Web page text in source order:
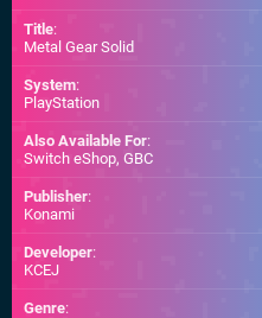
Title:
Metal Gear Solid
System:
PlayStation
Also Available For:
Switch eShop, GBC
Publisher:
Konami
Developer:
KCEJ
Genre: